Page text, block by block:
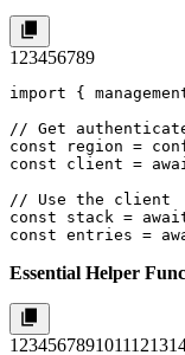
1 23456789
import {
// Get
const region =
const client =
// Use the client
const stack =
const entries =
Essential Helper
1 2345678910111213